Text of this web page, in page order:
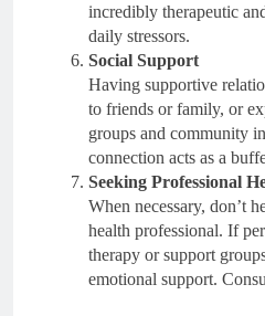
incredibly therapeutic
daily stressors.
Social Support
Having supportive
to friends or family, or
groups and community
connection acts as a
Seeking Professional
When necessary, don’t
health professional. If
therapy or support
emotional support.